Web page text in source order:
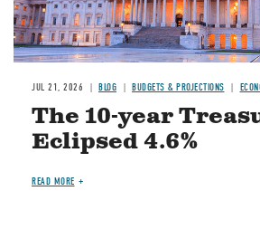
JUL 21, 2026 BLOG BUDGETS & PROJECTIONS
The 10-year
Eclipsed 4.6%
READ MORE